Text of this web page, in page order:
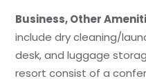
Business, Other
include dry cleaning/
desk, and luggage
resort consist of a